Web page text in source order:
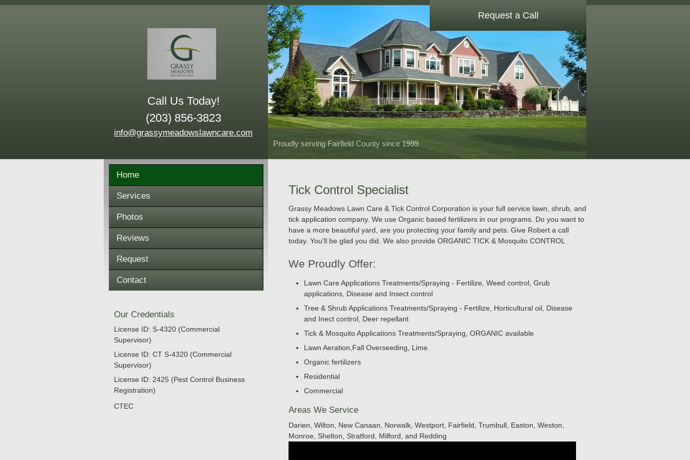
Call Us Today!
(203) 856-3823
info@grassymeadowslawncare.com
Proudly serving Fairfield County since 1999
Request a Call
Home
Services
Photos
Reviews
Request
Contact
Our Credentials
License ID: S-4320 (Commercial
Supervisor)
License ID: CT S-4320 (Commercial
Supervisor)
License ID: 2425 (Pest Control Business
Registration)
CTEC
Tick Control Specialist
Grassy Meadows Lawn Care & Tick Control Corporation is your full service lawn, shrub, and
tick application company. We use Organic based fertilizers in our programs. Do you want to
have a more beautiful yard, are you protecting your family and pets. Give Robert a call
today. You'll be glad you did. We also provide ORGANIC TICK & Mosquito CONTROL
We Proudly Offer:
Lawn Care Applications Treatments/Spraying - Fertilize, Weed control, Grub
applications, Disease and Insect control
Tree & Shrub Applications Treatments/Spraying - Fertilize, Horticultural oil, Disease
and Inect control, Deer repellant
Tick & Mosquito Applications Treatments/Spraying, ORGANIC available
Lawn Aeration,Fall Overseeding, Lime
Organic fertilizers
Residential
Commercial
Areas We Service
Darien, Wilton, New Canaan, Norwalk, Westport, Fairfield, Trumbull, Easton, Weston,
Monroe, Shelton, Stratford, Milford, and Redding